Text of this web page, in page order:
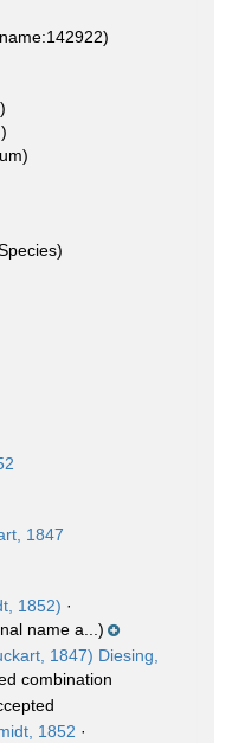
1847
1852) ·
name a...)
1847) Diesing,
combination
1852 ·